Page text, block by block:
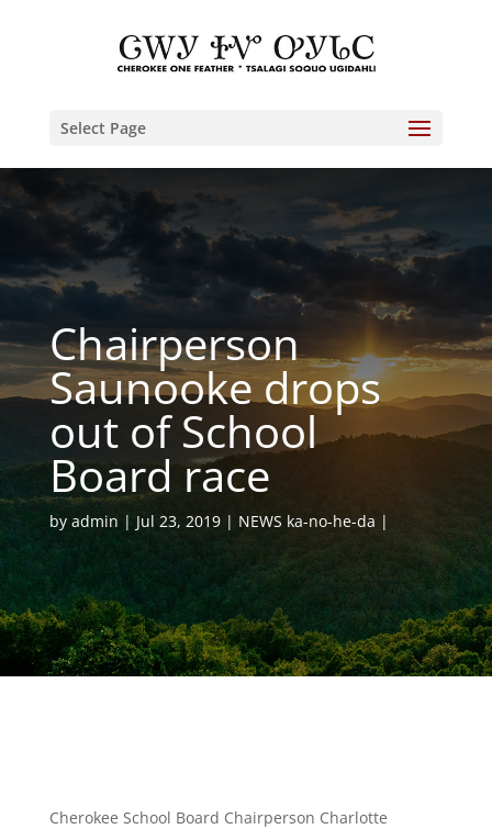
Select Page
Chairperson
Saunooke drops
out of School
Board race
by admin Jul 23, 2019 NEWS ka-no-he-da
Cherokee School Board Chairperson Charlotte